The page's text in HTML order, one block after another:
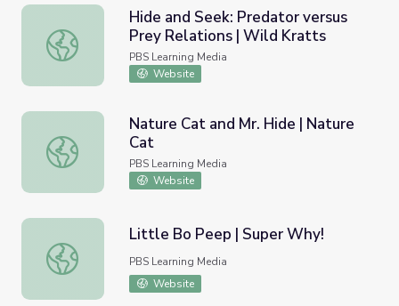
Hide and Seek: Predator versus Prey Relations | Wild
Hide and Seek: Predator versus
Prey Relations | Wild Kratts
PBS Learning Media
Website
Nature Cat and Mr. Hide | Nature Cat
Nature Cat and Mr. Hide | Nature
Cat
PBS Learning Media
Website
Little Bo Peep | Super Why!
Little Bo Peep | Super Why!
PBS Learning Media
Website